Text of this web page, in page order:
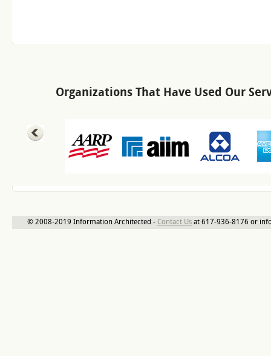
Organizations That Have Used Our
© 2008-2019 Information Architected - Contact Us at 617-936-8176 or